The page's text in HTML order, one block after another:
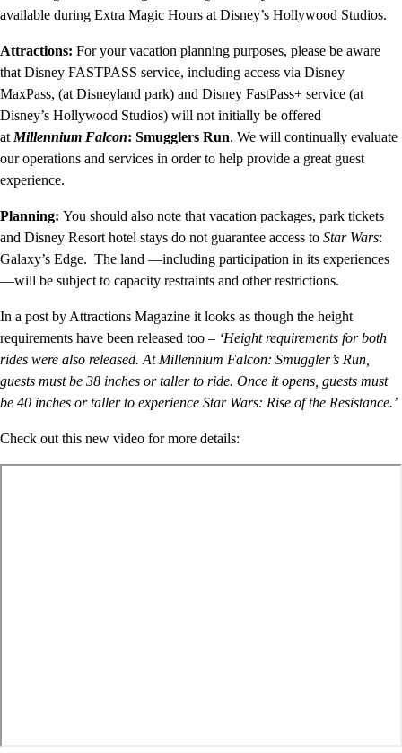
available during Extra Magic Hours at Disney’s Hollywood Studios.
Attractions: For your vacation planning purposes, please be aware
that Disney FASTPASS service, including access via Disney
MaxPass, (at Disneyland park) and Disney FastPass+ service (at
Disney’s Hollywood Studios) will not initially be offered
at Millennium Falcon: Smugglers Run. We will continually evaluate
our operations and services in order to help provide a great guest
experience.
Planning: You should also note that vacation packages, park tickets
and Disney Resort hotel stays do not guarantee access to Star Wars:
Galaxy’s Edge. The land —including participation in its experiences
—will be subject to capacity restraints and other restrictions.
In a post by Attractions Magazine it looks as though the height
requirements have been released too – ‘Height requirements for both
rides were also released. At Millennium Falcon: Smuggler’s Run,
guests must be 38 inches or taller to ride. Once it opens, guests must
be 40 inches or taller to experience Star Wars: Rise of the Resistance.’
Check out this new video for more details: